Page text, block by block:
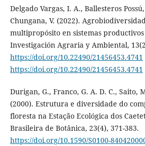
Delgado Vargas, I. A., Ballesteros
Chungana, V. (2022).
multipropósito en sistemas
Investigación Agraria y Ambiental,
https://doi.org/10.22490/21456453.4741
https://doi.org/10.22490/21456453.4741
Durigan, G., Franco, G. A. D. C., Saito,
(2000). Estrutura e diversidade do
floresta na Estação Ecológica dos
Brasileira de Botânica, 23(4), 371-383.
https://doi.org/10.1590/S0100-